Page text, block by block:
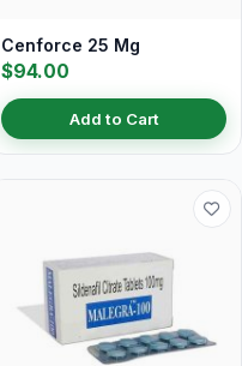
Cenforce 25 Mg
$94.00
Add to Cart